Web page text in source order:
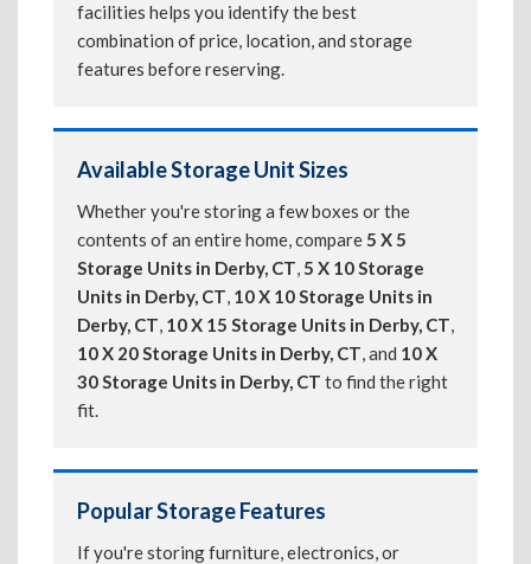
facilities helps you identify the best
combination of price, location, and storage
features before reserving.
Available Storage Unit Sizes
Whether you're storing a few boxes or the
contents of an entire home, compare5 X 5
Storage Units in Derby, CT,5 X 10 Storage
Units in Derby, CT, 10 X 10 Storage Units in
Derby, CT, 10 X 15 Storage Units in Derby, CT,
10 X 20 Storage Units in Derby, CT, and 10 X
30 Storage Units in Derby, CT to find the right
fit.
Popular Storage Features
If you're storing furniture, electronics, or